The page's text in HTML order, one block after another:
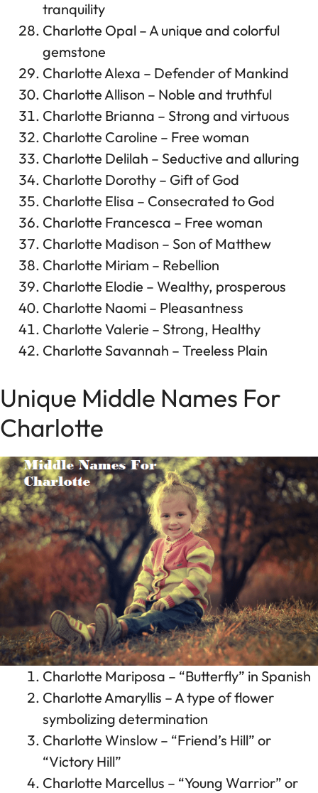
tranquility
Charlotte Opal – A unique and colorful
gemstone
Charlotte Alexa – Defender of Mankind
Charlotte Allison – Noble and truthful
Charlotte Brianna – Strong and virtuous
Charlotte Caroline – Free woman
Charlotte Delilah – Seductive and alluring
Charlotte Dorothy – Gift of God
Charlotte Elisa – Consecrated to God
Charlotte Francesca – Free woman
Charlotte Madison – Son of Matthew
Charlotte Miriam – Rebellion
Charlotte Elodie – Wealthy, prosperous
Charlotte Naomi – Pleasantness
Charlotte Valerie – Strong, Healthy
Charlotte Savannah – Treeless Plain
Unique Middle Names For
Charlotte
Charlotte Mariposa – “Butterfly” in Spanish
Charlotte Amaryllis – A type of flower
symbolizing determination
Charlotte Winslow – “Friend’s Hill” or
“Victory Hill”
Charlotte Marcellus – “Young Warrior” or